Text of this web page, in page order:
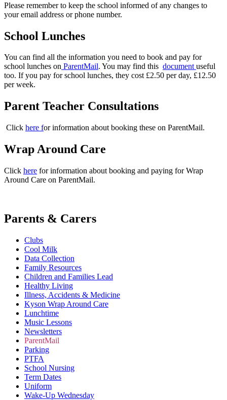
Please remember to keep the school informed of any changes to
your email address or phone number.
School Lunches
You can find all the information you need to book and pay for
school lunches on ParentMail. You may find this documentuseful
too. If you pay for school lunches, they cost £2.50 per day, £12.50
per week.
Parent Teacher Consultations
Click here for information about booking these on ParentMail.
Wrap Around Care
Click here for information about booking and paying for Wrap
Around Care on ParentMail.
Parents & Carers
Clubs
Cool Milk
Data Collection
Family Resources
Children and Families Lead
Healthy Living
Illness, Accidents & Medicine
Kyson Wrap Around Care
Lunchtime
Music Lessons
Newsletters
ParentMail
Parking
PTFA
School Nursing
Term Dates
Uniform
Wake-Up Wednesday